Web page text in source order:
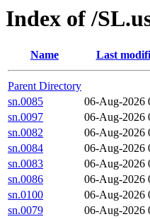
Index of /
Name Last
Parent Directory
sn.0085
06-Aug-2026
sn.0097
06-Aug-2026
sn.0082
06-Aug-2026
sn.0084
06-Aug-2026
sn.0083
06-Aug-2026
sn.0086
06-Aug-2026
sn.0100
06-Aug-2026
sn.0079
06-Aug-2026